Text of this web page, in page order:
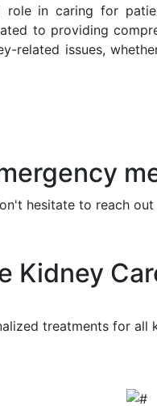
role in caring for
to providing
related issues,
hesitate to reach
Kidney
treatments for